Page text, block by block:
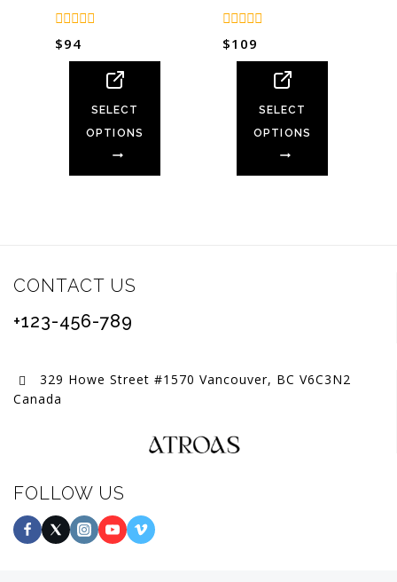
0
out
$94
SELECT
OPTIONS
0
out
$109
SELECT
OPTIONS
CONTACT US
+123-456-789
329 Howe Street #1570 Vancouver, BC V6C3N2
Canada
FOLLOW US